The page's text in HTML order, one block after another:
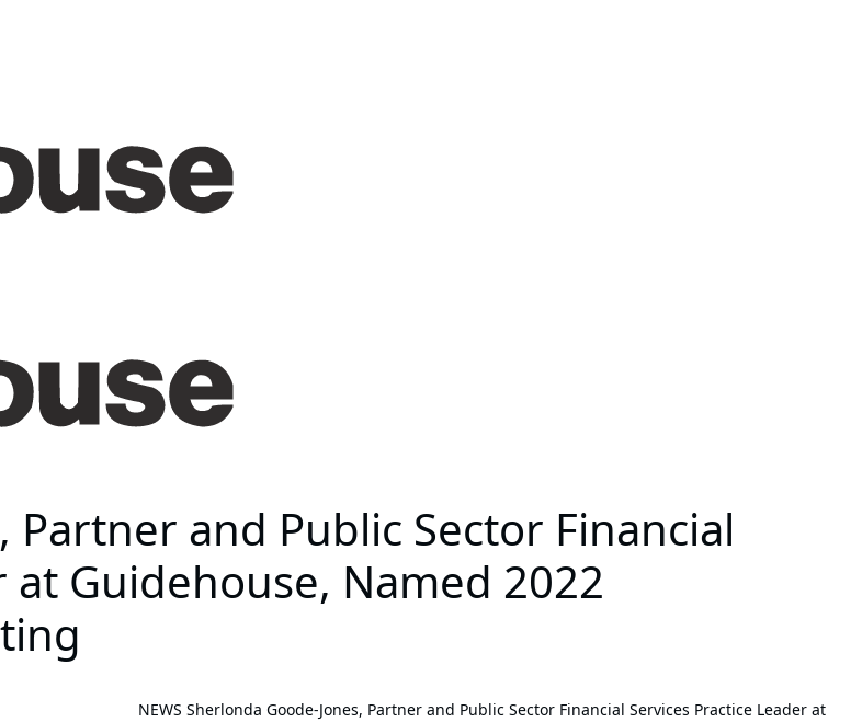
Partner and Public Sector Financial
at Guidehouse, Named 2022
NEWS Sherlonda Goode-Jones, Partner and Public Sector Financial Services Practice Leader at